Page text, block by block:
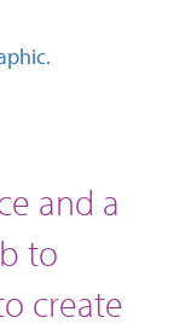
and a
to
create